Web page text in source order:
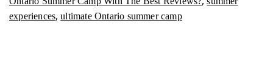
experiences,ultimate Ontario summer camp